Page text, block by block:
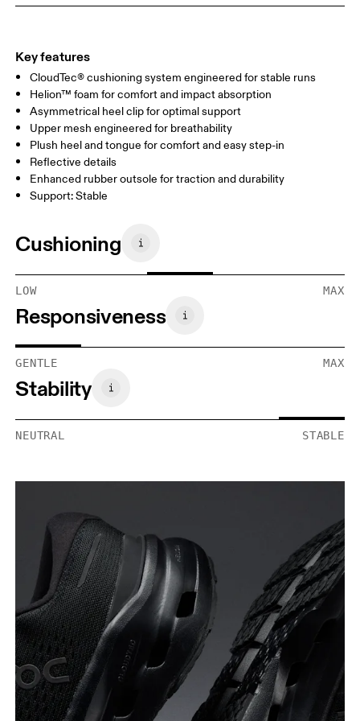
Key features
CloudTec® cushioning system engineered for stable runs
Helion™ foam for comfort and impact absorption
Asymmetrical heel clip for optimal support
Upper mesh engineered for breathability
Plush heel and tongue for comfort and easy step-in
Reflective details
Enhanced rubber outsole for traction and durability
Support: Stable
Cushioning
LOW MAX
Responsiveness
GENTLE MAX
Stability
NEUTRAL STABLE